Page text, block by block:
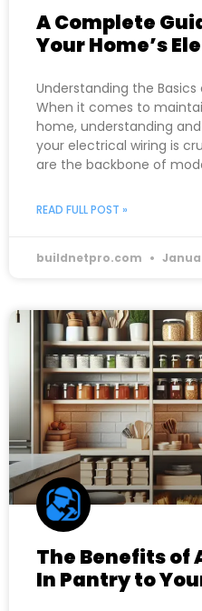
A Complete
Your Home’s
Understanding the
When it comes to
home, understanding
your electrical wiring is
are the backbone of
READ FULL POST »
buildnetpro.com
The Benefits of
In Pantry to